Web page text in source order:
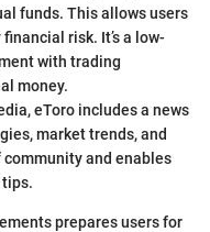
funds. This allows users
risk. It’s a low-
with trading
money.
eToro includes a news
market trends, and
and enables
prepares users for